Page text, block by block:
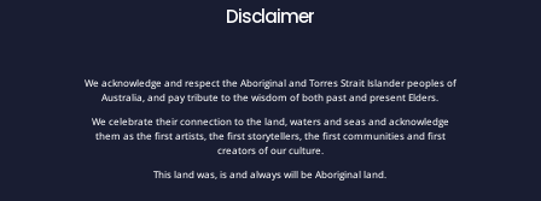
Disclaimer
We acknowledge and respect the Aboriginal and Torres Strait Islander peoples of
Australia, and pay tribute to the wisdom of both past and present Elders.
We celebrate their connection to the land, waters and seas and acknowledge
them as the first artists, the first storytellers, the first communities and first
creators of our culture.
This land was, is and always will be Aboriginal land.